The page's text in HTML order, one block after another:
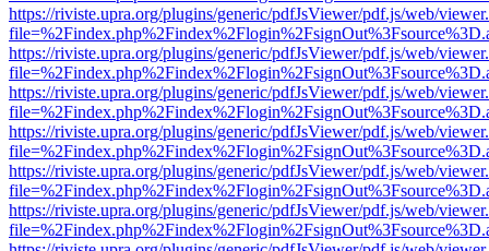
https://riviste.upra.org/plugins/generic/pdfJsViewer/pdf.js/web/
https://riviste.upra.org/plugins/generic/pdfJsViewer/pdf.js/web/
https://riviste.upra.org/plugins/generic/pdfJsViewer/pdf.js/web/
https://riviste.upra.org/plugins/generic/pdfJsViewer/pdf.js/web/
https://riviste.upra.org/plugins/generic/pdfJsViewer/pdf.js/web/
https://riviste.upra.org/plugins/generic/pdfJsViewer/pdf.js/web/